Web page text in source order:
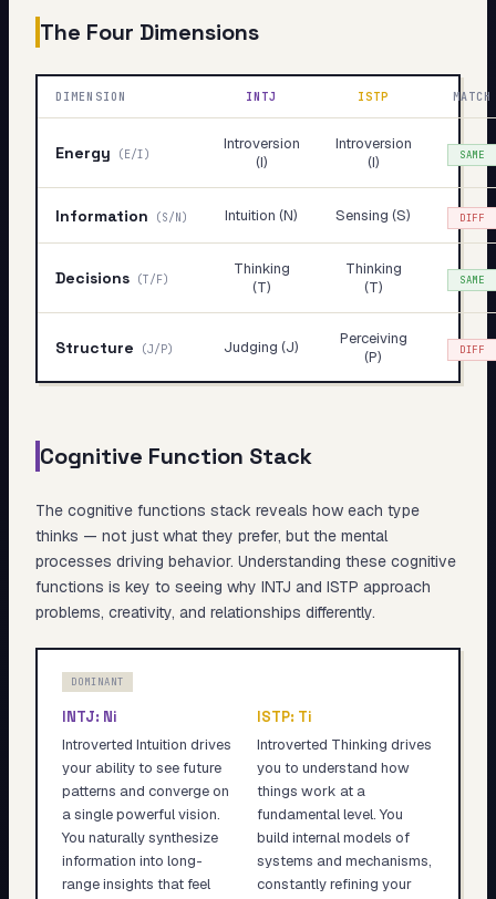
The Four Dimensions
DIMENSION INTJ ISTP MATCH
Energy (E/I)
Introversion
(I)
Introversion
(I)
SAME
Information (S/N) Intuition (N) Sensing (S) DIFF
Decisions (T/F)
Thinking
(T)
Thinking
(T)
SAME
Structure (J/P) Judging (J)
Perceiving
(P)
DIFF
Cognitive Function Stack
The cognitive functions stack reveals how each type
thinks — not just what they prefer, but the mental
processes driving behavior. Understanding these cognitive
functions is key to seeing why INTJ and ISTP approach
problems, creativity, and relationships differently.
DOMINANT
INTJ: Ni
Introverted Intuition drives
your ability to see future
patterns and converge on
a single powerful vision.
You naturally synthesize
information into long-
range insights that feel
ISTP: Ti
Introverted Thinking drives
you to understand how
things work at a
fundamental level. You
build internal models of
systems and mechanisms,
constantly refining your